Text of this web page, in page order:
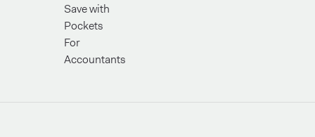
Save with
Pockets
For
Accountants